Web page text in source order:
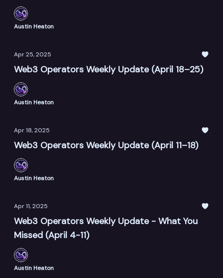
Austin Heaton
Apr 25, 2025
Web3 Operators Weekly Update (April 18–25)
Austin Heaton
Apr 18, 2025
Web3 Operators Weekly Update (April 11–18)
Austin Heaton
Apr 11, 2025
Web3 Operators Weekly Update - What You
Missed (April 4-11)
Austin Heaton